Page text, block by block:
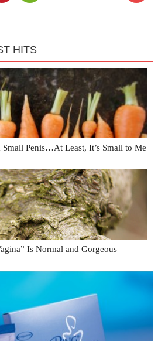
HITS
Penis…At Least, It’s Small to Me
Is Normal and Gorgeous